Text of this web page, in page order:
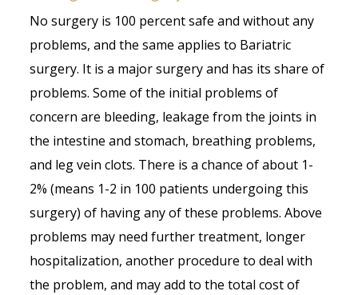
No surgery is 100 percent safe and without any
problems, and the same applies to Bariatric
surgery. It is a major surgery and has its share of
problems. Some of the initial problems of
concern are bleeding, leakage from the joints in
the intestine and stomach, breathing problems,
and leg vein clots. There is a chance of about 1-
2% (means 1-2 in 100 patients undergoing this
surgery) of having any of these problems. Above
problems may need further treatment, longer
hospitalization, another procedure to deal with
the problem, and may add to the total cost of